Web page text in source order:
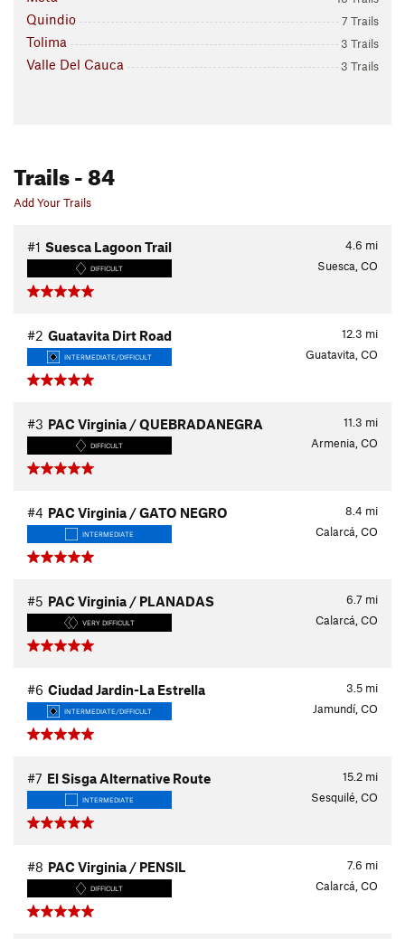
Quindio 7 Trails
Tolima 3 Trails
Valle Del Cauca 3 Trails
Trails- 84
Add Your Trails
4.6 mi
#1 Suesca Lagoon Trail
DIFFICULT Suesca, CO
12.3 mi
#2 Guatavita Dirt Road
INTERMEDIATE/DIFFICULT Guatavita, CO
11.3 mi
#3 PAC Virginia / QUEBRADANEGRA
DIFFICULT Armenia, CO
8.4 mi
#4 PAC Virginia / GATO NEGRO
INTERMEDIATE Calarcá, CO
6.7 mi
#5 PAC Virginia / PLANADAS
VERY DIFFICULT Calarcá, CO
3.5 mi
#6 Ciudad Jardin-La Estrella
INTERMEDIATE/DIFFICULT Jamundí, CO
15.2 mi
#7 El Sisga Alternative Route
INTERMEDIATE Sesquilé, CO
7.6 mi
#8 PAC Virginia / PENSIL
DIFFICULT Calarcá, CO